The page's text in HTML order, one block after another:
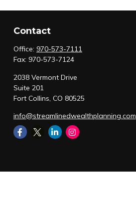
Contact
Office: 970-573-7111
Fax: 970-573-7124
2038 Vermont Drive
Suite 201
Fort Collins, CO 80525
info@streamlinedwealthplanning.com